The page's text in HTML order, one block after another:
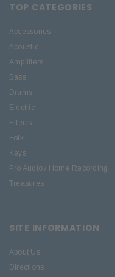
TOP CATEGORIES
Accessories
Acoustic
Amplifiers
Bass
Drums
Electric
Effects
Folk
Keys
Pro Audio / Home Recording
Treasures
SITE INFORMATION
About Us
Directions